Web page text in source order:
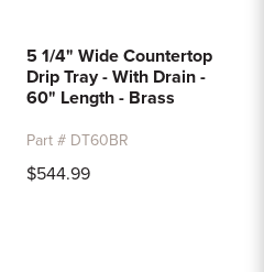
5 1/4" Wide Countertop
Drip Tray - With Drain -
60" Length - Brass
Part # DT60BR
$544.99